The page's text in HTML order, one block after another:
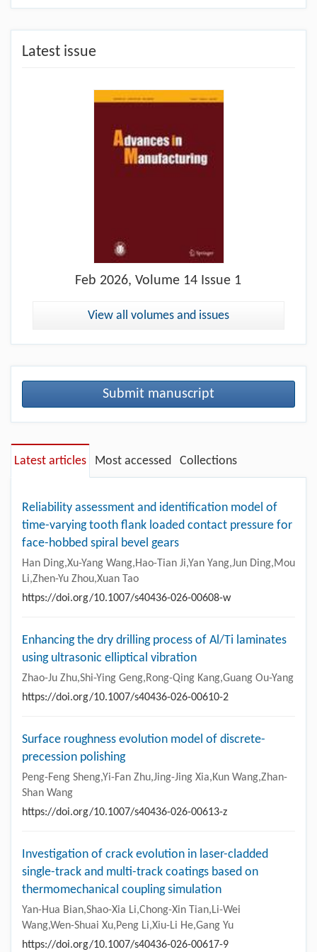
Latest issue
Feb 2026, Volume 14 Issue 1
View all volumes and issues
Submit manuscript
Latest articles Most accessed Collections
Reliability assessment and identification model of
time-varying tooth flank loaded contact pressure for
face-hobbed spiral bevel gears
Han Ding,Xu-Yang Wang,Hao-Tian Ji,Yan Yang,Jun Ding,Mou
Li,Zhen-Yu Zhou,Xuan Tao
https://doi.org/10.1007/s40436-026-00608-w
Enhancing the dry drilling process of Al/Ti laminates
using ultrasonic elliptical vibration
Zhao-Ju Zhu,Shi-Ying Geng,Rong-Qing Kang,Guang Ou-Yang
https://doi.org/10.1007/s40436-026-00610-2
Surface roughness evolution model of discrete-
precession polishing
Peng-Feng Sheng,Yi-Fan Zhu,Jing-Jing Xia,Kun Wang,Zhan-
Shan Wang
https://doi.org/10.1007/s40436-026-00613-z
Investigation of crack evolution in laser-cladded
single-track and multi-track coatings based on
thermomechanical coupling simulation
Yan-Hua Bian,Shao-Xia Li,Chong-Xin Tian,Li-Wei
Wang,Wen-Shuai Xu,Peng Li,Xiu-Li He,Gang Yu
https://doi.org/10.1007/s40436-026-00617-9